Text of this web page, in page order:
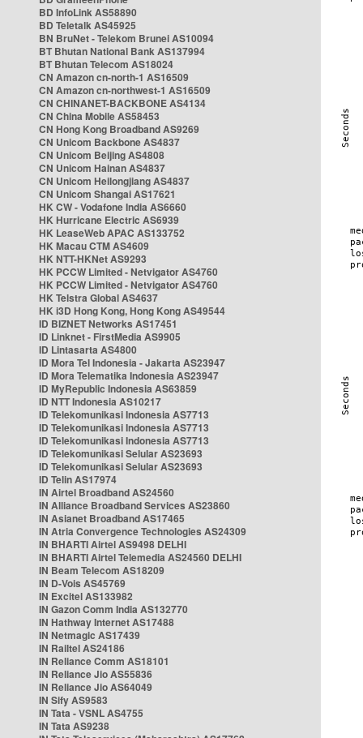
BD InfoLink AS58890
BD Teletalk AS45925
BN BruNet - Telekom Brunei AS10094
BT Bhutan National Bank AS137994
BT Bhutan Telecom AS18024
CN Amazon cn-north-1 AS16509
CN Amazon cn-northwest-1 AS16509
CN CHINANET-BACKBONE AS4134
CN China Mobile AS58453
CN Hong Kong Broadband AS9269
CN Unicom Backbone AS4837
CN Unicom Beijing AS4808
CN Unicom Hainan AS4837
CN Unicom Heilongjiang AS4837
CN Unicom Shangai AS17621
HK CW - Vodafone India AS6660
HK Hurricane Electric AS6939
HK LeaseWeb APAC AS133752
HK Macau CTM AS4609
HK NTT-HKNet AS9293
HK PCCW Limited - Netvigator AS4760
HK PCCW Limited - Netvigator AS4760
HK Telstra Global AS4637
HK i3D Hong Kong, Hong Kong AS49544
ID BIZNET Networks AS17451
ID Linknet - FirstMedia AS9905
ID Lintasarta AS4800
ID Mora Tel Indonesia - Jakarta AS23947
ID Mora Telematika Indonesia AS23947
ID MyRepublic Indonesia AS63859
ID NTT Indonesia AS10217
ID Telekomunikasi Indonesia AS7713
ID Telekomunikasi Indonesia AS7713
ID Telekomunikasi Indonesia AS7713
ID Telekomunikasi Selular AS23693
ID Telekomunikasi Selular AS23693
ID Telin AS17974
IN Airtel Broadband AS24560
IN Alliance Broadband Services AS23860
IN Asianet Broadband AS17465
IN Atria Convergence Technologies AS24309
IN BHARTI Airtel AS9498 DELHI
IN BHARTI Airtel Telemedia AS24560 DELHI
IN Beam Telecom AS18209
IN D-Vois AS45769
IN Excitel AS133982
IN Gazon Comm India AS132770
IN Hathway Internet AS17488
IN Netmagic AS17439
IN Railtel AS24186
IN Reliance Comm AS18101
IN Reliance Jio AS55836
IN Reliance Jio AS64049
IN Sify AS9583
IN Tata - VSNL AS4755
IN Tata AS9238